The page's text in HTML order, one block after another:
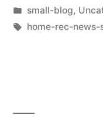
small-blog,
home-rec-news-